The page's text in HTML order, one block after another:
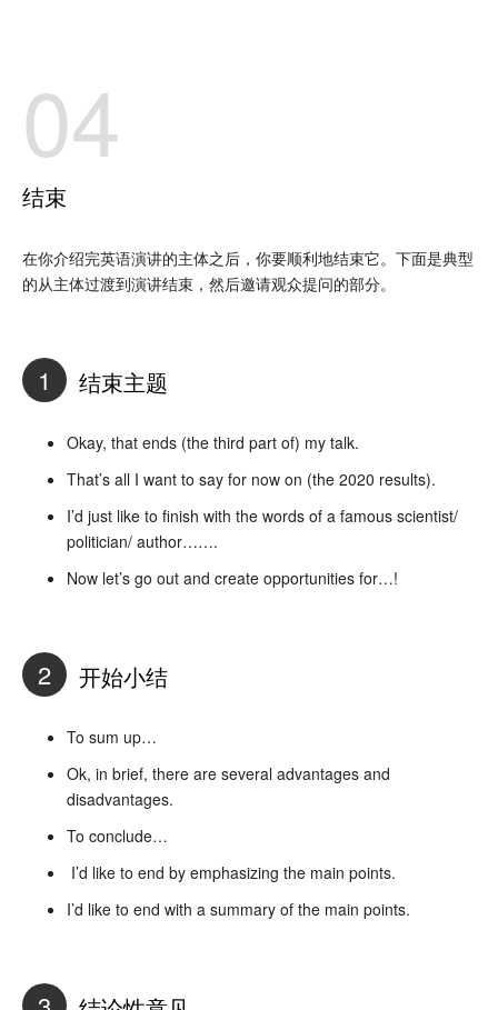
04
结束
在你介绍完英语演讲的主体之后，你要顺利地结束它。下面是典型
的从主体过渡到演讲结束，然后邀请观众提问的部分。
1 结束主题
Okay, that ends (the third part of) my talk.
That’s all I want to say for now on (the 2020 results).
I’d just like to finish with the words of a famous scientist/
politician/ author…….
Now let’s go out and create opportunities for…!
2 开始小结
To sum up…
Ok, in brief, there are several advantages and
disadvantages.
To conclude…
I’d like to end by emphasizing the main points.
I’d like to end with a summary of the main points.